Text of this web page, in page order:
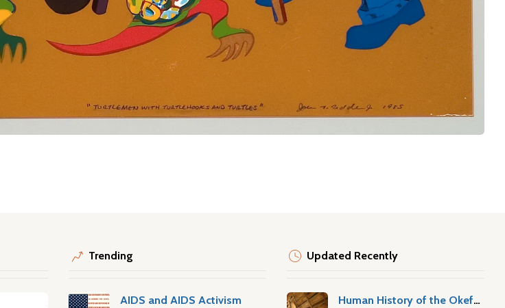
Trending
AIDS and AIDS Activism
Updated Recently
Human History of the Okefenokee Swamp